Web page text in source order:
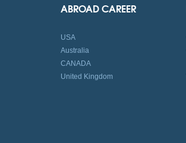
ABROAD CAREER
USA
Australia
CANADA
United Kingdom